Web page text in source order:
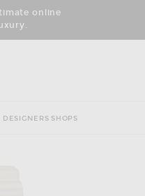
online
DESIGNERS SHOPS